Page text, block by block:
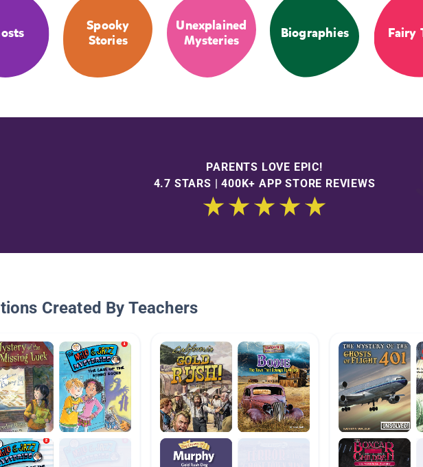
Spooky
Stories
Unexplained
Mysteries
Biographies Fairy
PARENTS LOVE EPIC!
4.7 STARS | 400K+ APP STORE REVIEWS
Created By Teachers